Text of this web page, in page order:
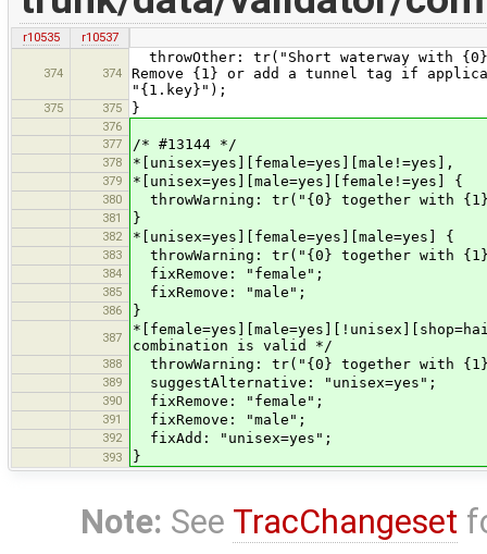
r10535 r10537
374 374
throwOther: tr("Short waterway with
Remove {1} or add a tunnel tag if
"{1.key}");
375 375 }
376
377
/* #13144 */
378 *[unisex=yes][female=yes][male!=yes],
379 *[unisex=yes][male=yes][female!=yes] {
380 throwWarning: tr("{0} together with
381 }
382 *[unisex=yes][female=yes][male=yes] {
383 throwWarning: tr("{0} together with
384 fixRemove: "female";
385 fixRemove: "male";
386 }
387
combination is valid */
388 throwWarning: tr("{0} together with
389 suggestAlternative: "unisex=yes";
390 fixRemove: "female";
391 fixRemove: "male";
392 fixAdd: "unisex=yes";
393 }
Note: See TracChangeset